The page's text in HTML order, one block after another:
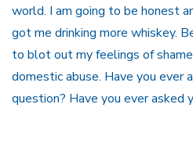
world. I am going to be honest
got me drinking more whiskey.
to blot out my feelings of
domestic abuse. Have you ever
question? Have you ever asked